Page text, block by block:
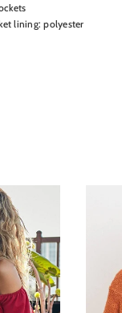
lining: polyester